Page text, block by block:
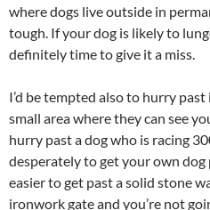
where dogs live outside in
tough. If your dog is likely to
definitely time to give it a miss.
I’d be tempted also to hurry
small area where they can see
hurry past a dog who is racing
desperately to get your own dog
easier to get past a solid stone
ironwork gate and you’re not